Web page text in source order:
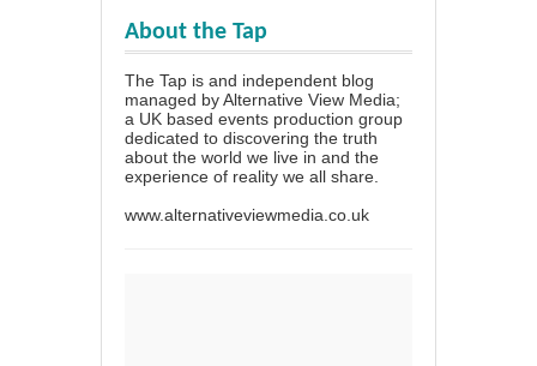
About the Tap
The Tap is and independent blog
managed by Alternative View Media;
a UK based events production group
dedicated to discovering the truth
about the world we live in and the
experience of reality we all share.
www.alternativeviewmedia.co.uk